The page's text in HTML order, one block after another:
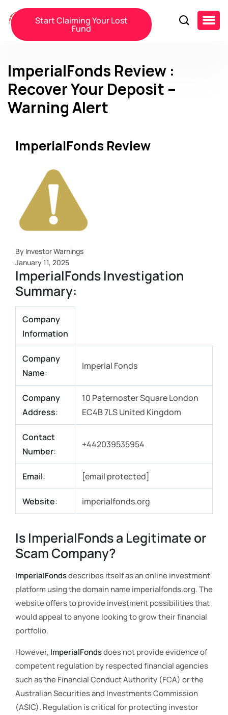
Start Claiming Your Lost
Fund
ImperialFonds Review :
Recover Your Deposit –
Warning Alert
ImperialFonds Review
By Investor Warnings
January 11, 2025
ImperialFonds Investigation
Summary:
Company
Information
Company
Name:
Imperial Fonds
Company
Address:
10 Paternoster Square London
EC4B 7LS United Kingdom
Contact
Number:
+442039535954
Email: [email protected]
Website: imperialfonds.org
Is ImperialFonds a Legitimate or
Scam Company?
ImperialFondsdescribes itself as an online investment
platform using the domain name imperialfonds.org. The
website offers to provide investment possibilities that
would appeal to anyone looking to grow their financial
portfolio.
However, ImperialFondsdoes not provide evidence of
competent regulation by respected financial agencies
such as the Financial Conduct Authority (FCA) or the
Australian Securities and Investments Commission
(ASIC). Regulation is critical for protecting investor